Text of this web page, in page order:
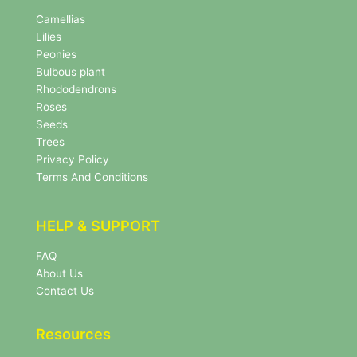
e
w
s
l
e
t
t
e
r
N
e
w
e
t
e
r
Camellias
Lilies
Peonies
Bulbous plant
Rhododendrons
Roses
Seeds
Trees
Privacy Policy
Terms And Conditions
HELP & SUPPORT
FAQ
About Us
Contact Us
Resources